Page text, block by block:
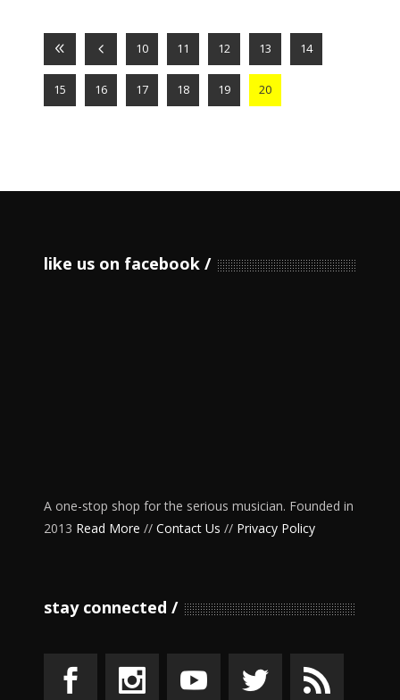
10 11 12 13 14
15 16 17 18 19 20
like us on facebook
A one-stop shop for the serious musician. Founded in
2013 Read More // Contact Us // Privacy Policy
stay connected